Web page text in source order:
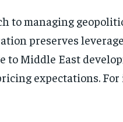
to managing
preserves
to Middle East
expectations.